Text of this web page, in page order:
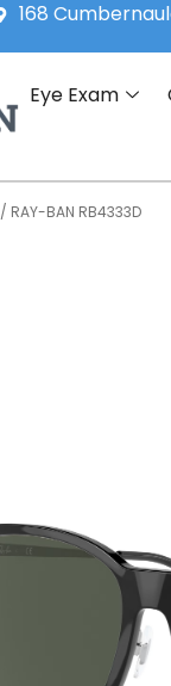
168
Eye Exam
/ RAY-BAN RB4333D